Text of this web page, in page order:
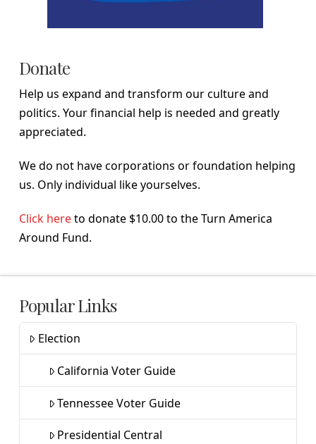
Donate
Help us expand and transform our culture and
politics. Your financial help is needed and greatly
appreciated.
We do not have corporations or foundation helping
us. Only individual like yourselves.
Click hereto donate $10.00 to the Turn America
Around Fund.
Popular Links
Election
California Voter Guide
Tennessee Voter Guide
Presidential Central